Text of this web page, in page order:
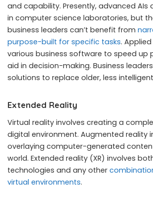
and capability. Presently, advanced AIs
in computer science laboratories, but
business leaders can’t benefit from
purpose-built for specific tasks. Applied
various business software to speed up
aid in decision-making. Business
solutions to replace older, less
Extended Reality
Virtual reality involves creating a
digital environment. Augmented reality
overlaying computer-generated
world. Extended reality (XR) involves
technologies and any other
virtual environments.